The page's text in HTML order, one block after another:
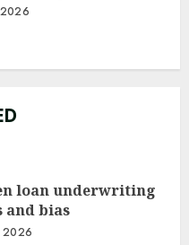
loan underwriting
and bias
2026